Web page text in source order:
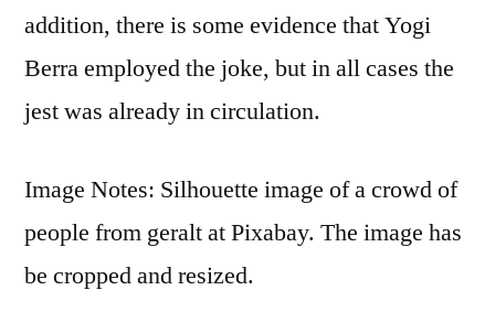
addition, there is some evidence that Yogi
Berra employed the joke, but in all cases the
jest was already in circulation.
Image Notes: Silhouette image of a crowd of
people from geralt at Pixabay. The image has
be cropped and resized.